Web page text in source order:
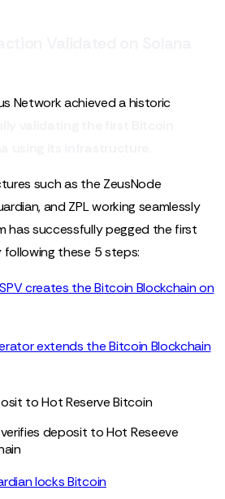
Network achieved a historic
such as the ZeusNode
and ZPL working seamlessly
has successfully pegged the first
following these 5 steps:
creates the Bitcoin Blockchain on
extends the Bitcoin Blockchain
to Hot Reserve Bitcoin
deposit to Hot Reseeve
locks Bitcoin